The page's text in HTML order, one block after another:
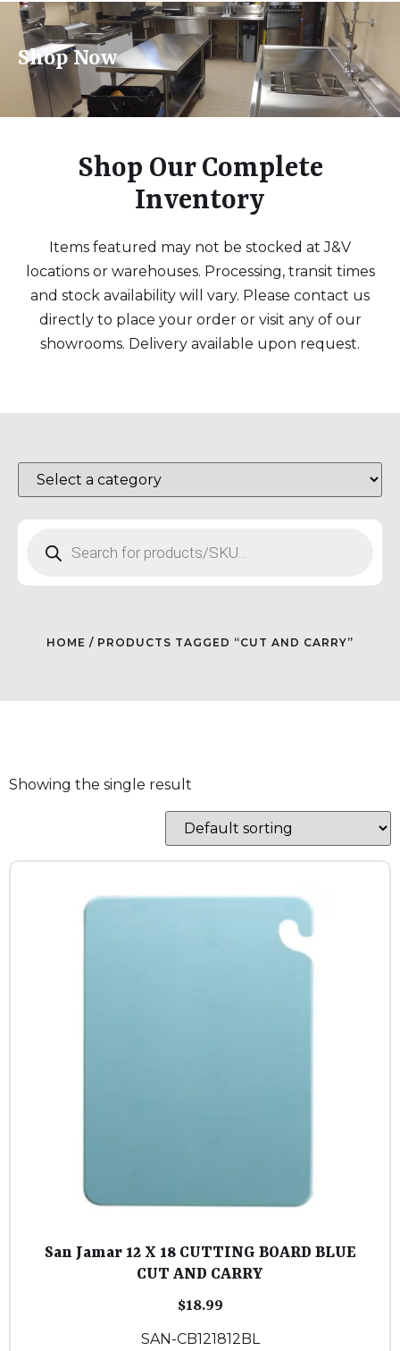
Shop Now
Shop Our Complete
Inventory
Items featured may not be stocked at J&V
locations or warehouses. Processing, transit times
and stock availability will vary. Please contact us
directly to place your order or visit any of our
showrooms. Delivery available upon request.
HOME / PRODUCTS TAGGED “CUT AND CARRY”
Showing the single result
San Jamar 12 X 18 CUTTING BOARD BLUE
CUT AND CARRY
$18.99
SAN-CB121812BL